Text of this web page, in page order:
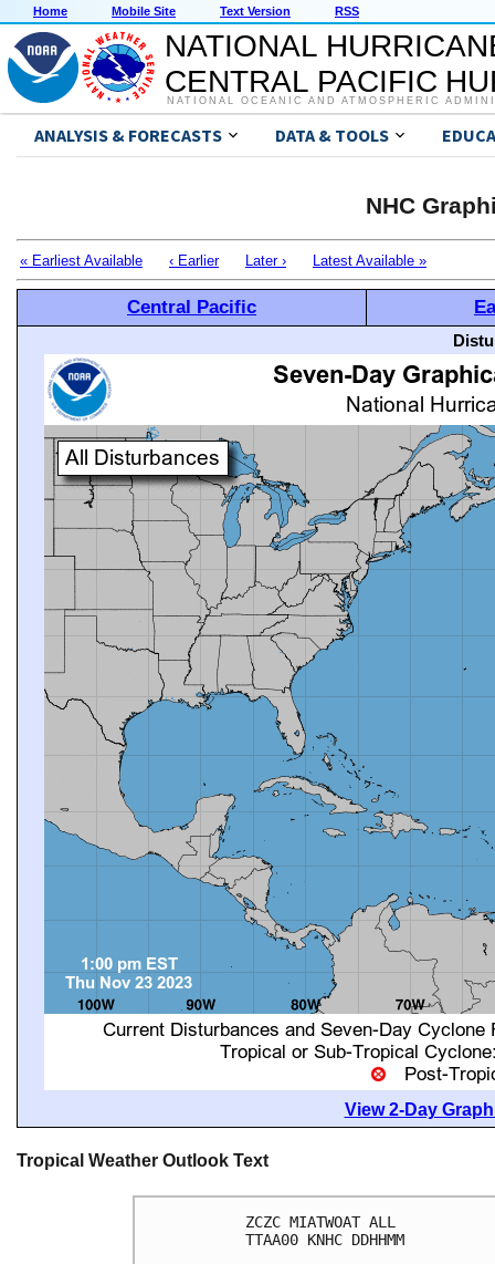
Home Mobile Site Text Version RSS
NATIONAL
CENTRAL PACIFIC
NATIONAL OCEANIC AND ATMOSPHERIC
ANALYSIS & FORECASTS DATA & TOOLS
NHC
« Earliest Available ‹ Earlier Later › Latest Available »
Central Pacific
View 2-Day
Tropical Weather Outlook Text
ZCZC MIATWOAT ALL
TTAA00 KNHC DDHHMM